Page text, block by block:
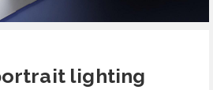
CONTACT lighting